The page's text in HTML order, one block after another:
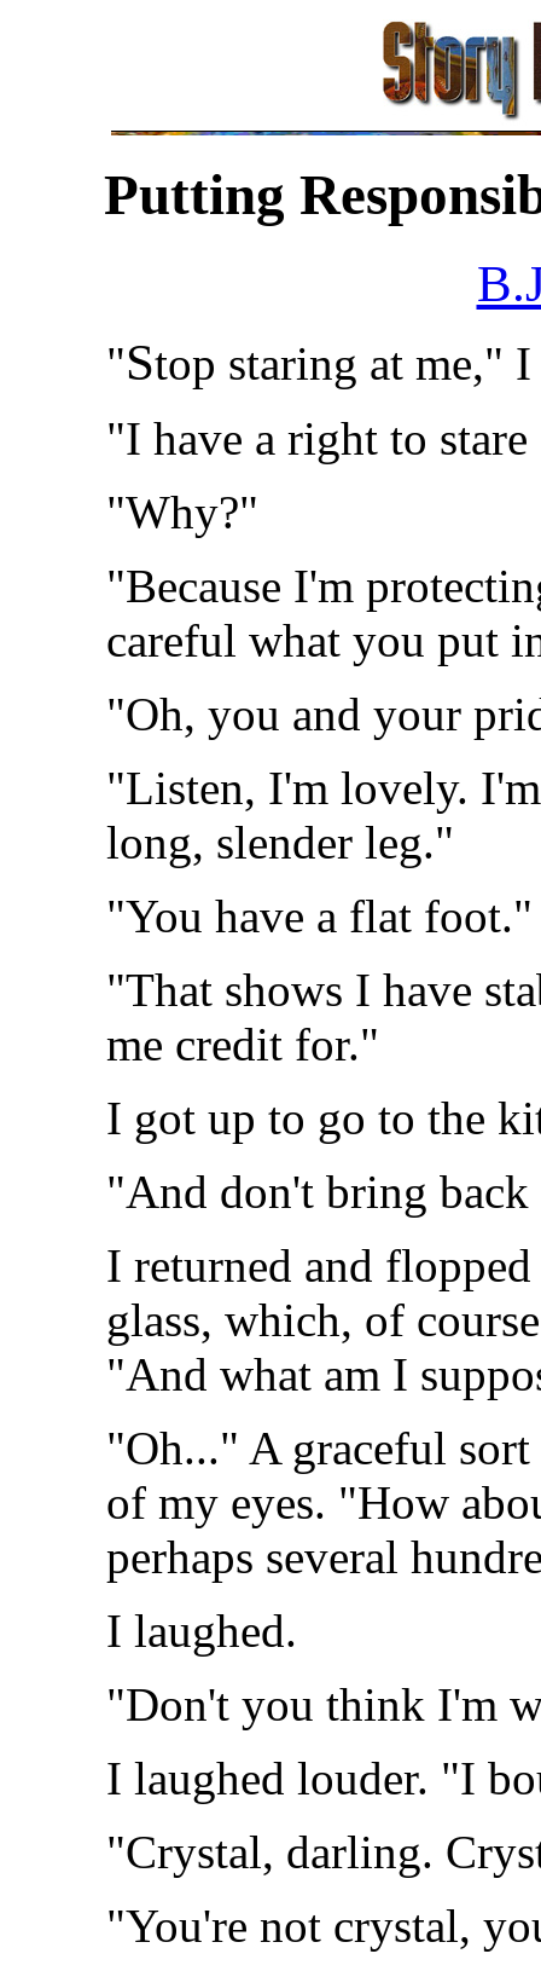
Putting
"Stop staring at me," I
"I have a right to
"Why?"
"Because I'm
careful what you put
"Oh, you and your
"Listen, I'm lovely.
long, slender leg."
"You have a flat foot."
"That shows I have
me credit for."
I got up to go to the
"And don't bring
I returned and
glass, which, of
"And what am I
"Oh..." A graceful
of my eyes. "How
perhaps several
I laughed.
"Don't you think I'm
I laughed louder. "I
"Crystal, darling.
"You're not crystal,